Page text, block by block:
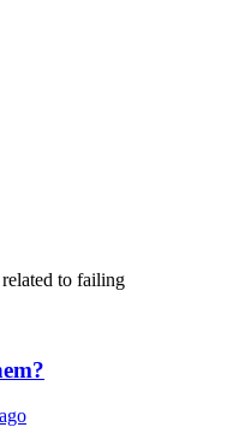
to failing